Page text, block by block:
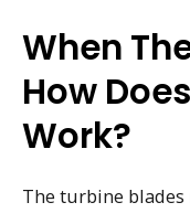
When
How
Work?
The turbine